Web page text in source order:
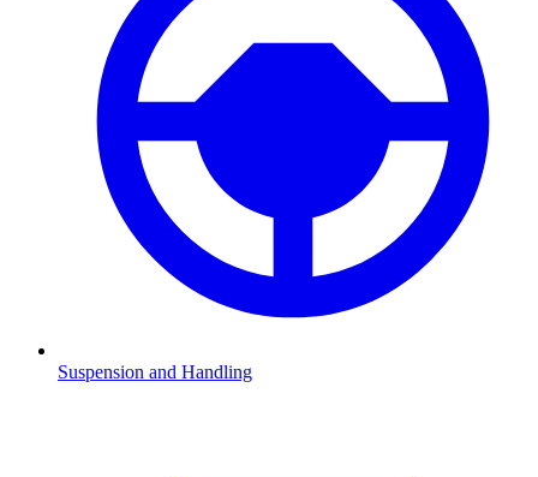
Suspension and Handling